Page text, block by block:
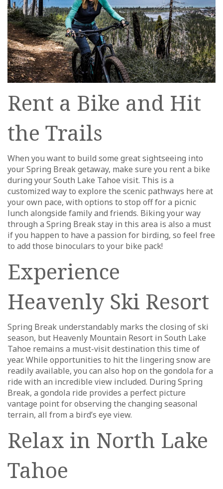
Rent a Bike and Hit
the Trails
When you want to build some great sightseeing into
your Spring Break getaway, make sure you rent a bike
during your South Lake Tahoe visit. This is a
customized way to explore the scenic pathways here at
your own pace, with options to stop off for a picnic
lunch alongside family and friends. Biking your way
through a Spring Break stay in this area is also a must
if you happen to have a passion for birding, so feel free
to add those binoculars to your bike pack!
Experience
Heavenly Ski Resort
Spring Break understandably marks the closing of ski
season, but Heavenly Mountain Resort in South Lake
Tahoe remains a must-visit destination this time of
year. While opportunities to hit the lingering snow are
readily available, you can also hop on the gondola for a
ride with an incredible view included. During Spring
Break, a gondola ride provides a perfect picture
vantage point for observing the changing seasonal
terrain, all from a bird’s eye view.
Relax in North Lake
Tahoe